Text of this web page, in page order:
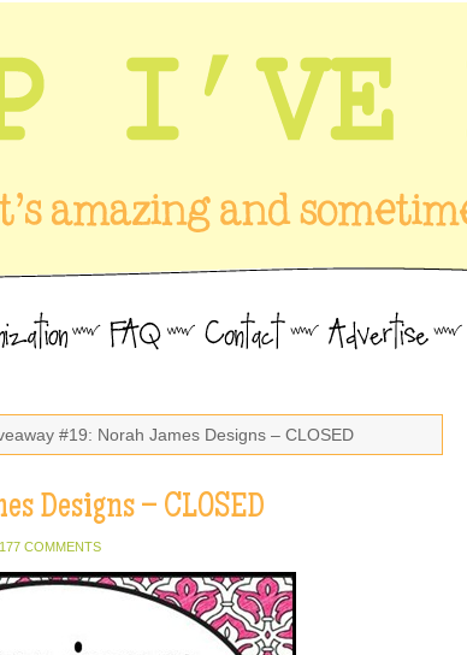
#19: Norah James Designs – CLOSED
Designs – CLOSED
177 COMMENTS